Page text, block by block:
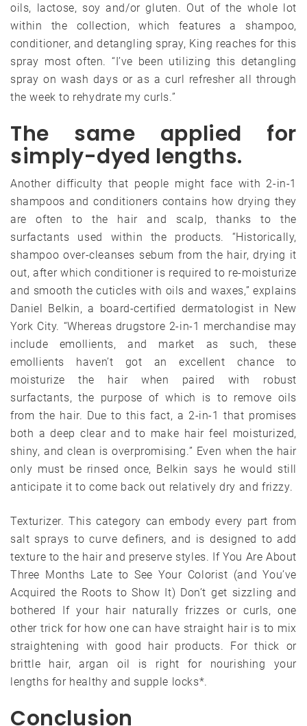
oils, lactose, soy and/or gluten. Out of the whole lot
within the collection, which features a shampoo,
conditioner, and detangling spray, King reaches for this
spray most often. “I’ve been utilizing this detangling
spray on wash days or as a curl refresher all through
the week to rehydrate my curls.”
The same applied for
simply-dyed lengths.
Another difficulty that people might face with 2-in-1
shampoos and conditioners contains how drying they
are often to the hair and scalp, thanks to the
surfactants used within the products. “Historically,
shampoo over-cleanses sebum from the hair, drying it
out, after which conditioner is required to re-moisturize
and smooth the cuticles with oils and waxes,” explains
Daniel Belkin, a board-certified dermatologist in New
York City. “Whereas drugstore 2-in-1 merchandise may
include emollients, and market as such, these
emollients haven’t got an excellent chance to
moisturize the hair when paired with robust
surfactants, the purpose of which is to remove oils
from the hair. Due to this fact, a 2-in-1 that promises
both a deep clear and to make hair feel moisturized,
shiny, and clean is overpromising.” Even when the hair
only must be rinsed once, Belkin says he would still
anticipate it to come back out relatively dry and frizzy.
Texturizer. This category can embody every part from
salt sprays to curve definers, and is designed to add
texture to the hair and preserve styles. If You Are About
Three Months Late to See Your Colorist (and You’ve
Acquired the Roots to Show It) Don’t get sizzling and
bothered If your hair naturally frizzes or curls, one
other trick for how one can have straight hair is to mix
straightening with good hair products. For thick or
brittle hair, argan oil is right for nourishing your
lengths for healthy and supple locks*.
Conclusion